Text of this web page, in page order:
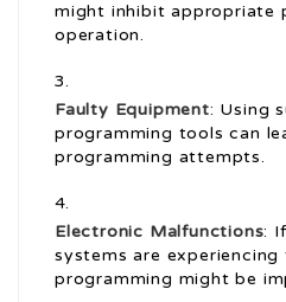
might inhibit appropriate
operation.
Faulty Equipment: Using
programming tools can
programming attempts.
Electronic Malfunctions:
systems are experiencing
programming might be